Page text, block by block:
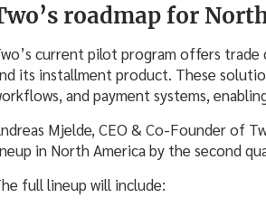
roadmap for
current pilot program offers
its installment product. These
and payment systems,
Mjelde, CEO & Co-Founder of
in North America by the second
full lineup will include: